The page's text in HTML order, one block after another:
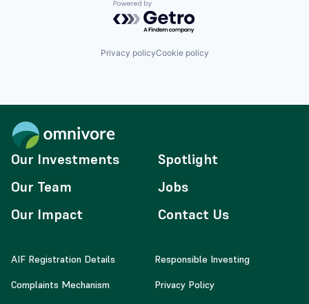
Powered by Getro.com
Privacy policyCookie policy
Our Investments
Our Team
Our Impact
Spotlight
Jobs
Contact Us
AIF Registration Details Responsible Investing
Complaints Mechanism Privacy Policy